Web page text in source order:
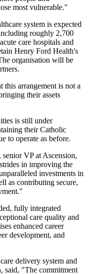
most vulnerable."
system is expected
roughly 2,700
care hospitals and
Henry Ford Health's
organisation will be
this arrangement is not a
their assets
is still under
their Catholic
to operate as before.
VP at Ascension,
in improving the
investments in
as contributing secure,
fully integrated
care quality and
enhanced career
development, and
delivery system and
said, "The commitment